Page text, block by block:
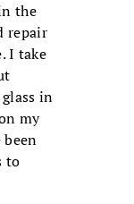
the
repair
I take
in
my
to